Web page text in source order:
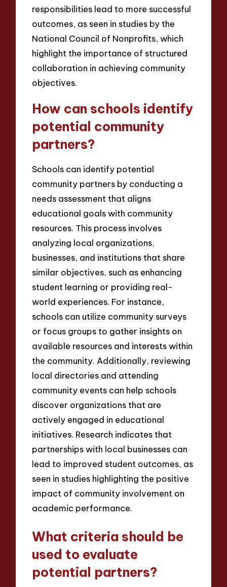
responsibilities lead to more successful
outcomes, as seen in studies by the
National Council of Nonprofits, which
highlight the importance of structured
collaboration in achieving community
objectives.
How can schools identify
potential community
partners?
Schools can identify potential
community partners by conducting a
needs assessment that aligns
educational goals with community
resources. This process involves
analyzing local organizations,
businesses, and institutions that share
similar objectives, such as enhancing
student learning or providing real-
world experiences. For instance,
schools can utilize community surveys
or focus groups to gather insights on
available resources and interests within
the community. Additionally, reviewing
local directories and attending
community events can help schools
discover organizations that are
actively engaged in educational
initiatives. Research indicates that
partnerships with local businesses can
lead to improved student outcomes, as
seen in studies highlighting the positive
impact of community involvement on
academic performance.
What criteria should be
used to evaluate
potential partners?